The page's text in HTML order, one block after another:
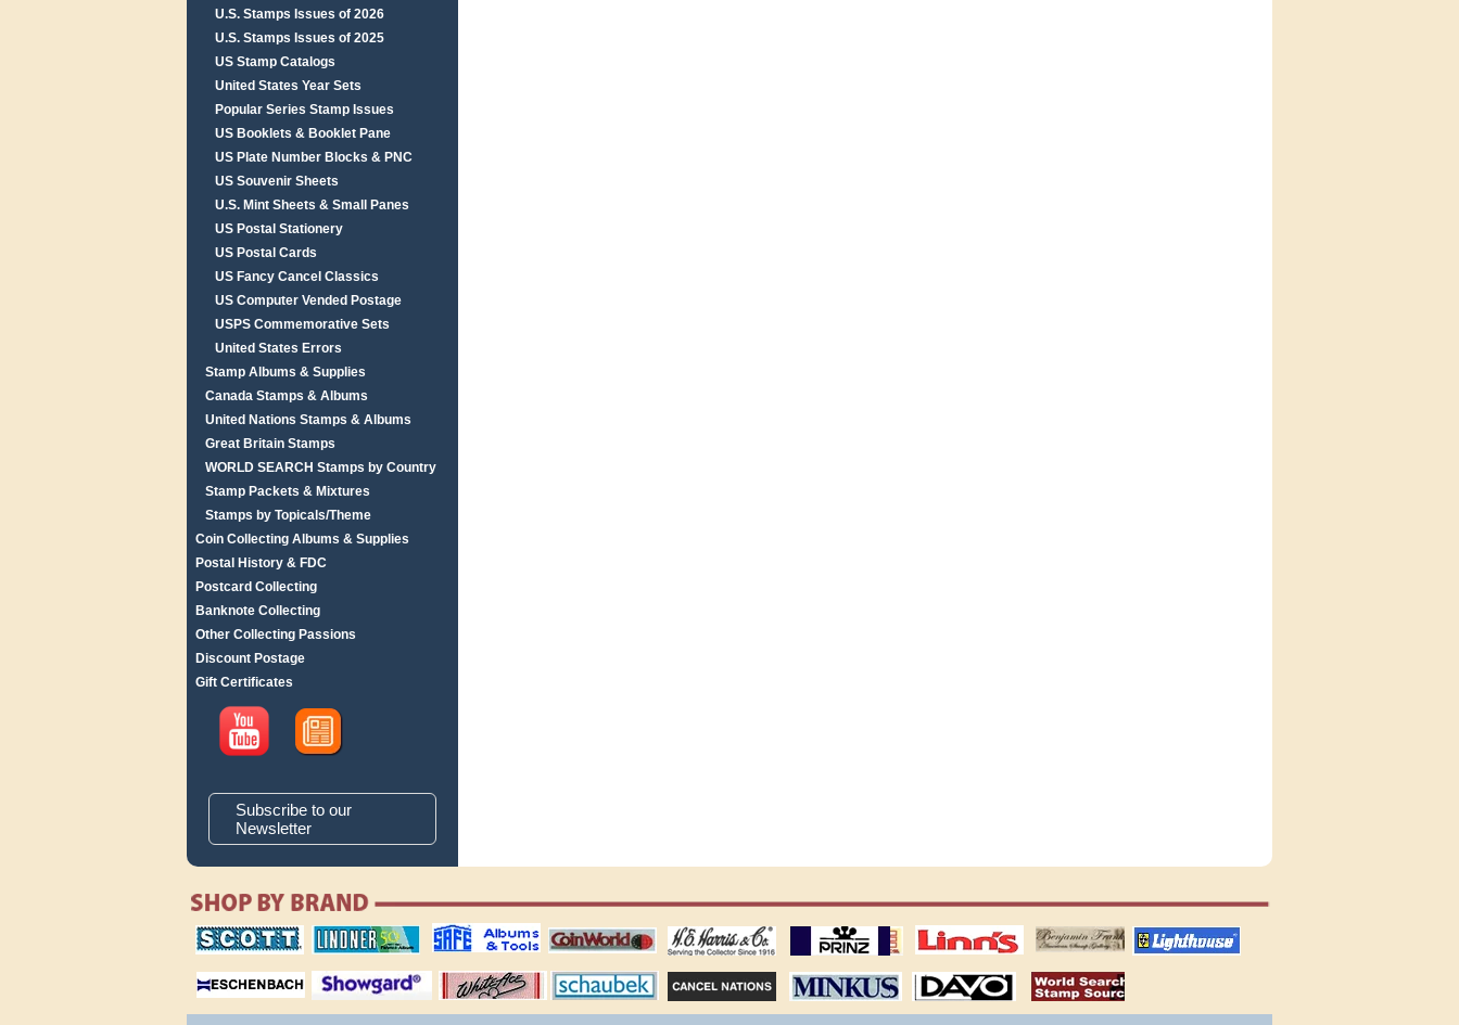
U.S. Stamps Issues of 2026
U.S. Stamps Issues of 2025
US Stamp Catalogs
United States Year Sets
Popular Series Stamp Issues
US Booklets & Booklet Pane
US Plate Number Blocks & PNC
US Souvenir Sheets
U.S. Mint Sheets & Small Panes
US Postal Stationery
US Postal Cards
US Fancy Cancel Classics
US Computer Vended Postage
USPS Commemorative Sets
United States Errors
Stamp Albums & Supplies
Canada Stamps & Albums
United Nations Stamps & Albums
Great Britain Stamps
WORLD SEARCH Stamps by Country
Stamp Packets & Mixtures
Stamps by Topicals/Theme
Coin Collecting Albums & Supplies
Postal History & FDC
Postcard Collecting
Banknote Collecting
Other Collecting Passions
Discount Postage
Gift Certificates
Subscribe to our
Newsletter
scott publishing
company
lindner publishing
company
safe collecting
supplies
coin world supplies H.E. Harris Alubms prinz stockpages Linn's Publications US stamps
lighthouse
publications
magnifiers
showgard
White Ace stamp
albums
Schaubek Stamps Stamps Packets MINKUS ALBUMS Davo ALBUMS stamps by country